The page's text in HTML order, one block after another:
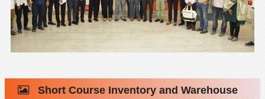
Short Course Inventory and Warehouse